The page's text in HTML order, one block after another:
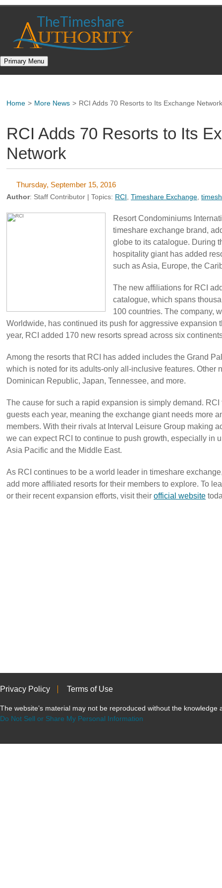
Skip
Primary Menu
Home > More News > RCI Adds 70 Resorts to Its Exchange Network
RCI Adds 70 Resorts to Its
Network
Thursday, September 15, 2016
Author: Staff Contributor | Topics: RCI Timeshare Exchange
Resort Condominiums
timeshare exchange brand,
globe to its catalogue. During
hospitality giant has added
such as Asia, Europe, the
The new affiliations for RCI
catalogue, which spans
100 countries. The company,
Worldwide, has continued its push for aggressive expansion
year, RCI added 170 new resorts spread across six
Among the resorts that RCI has added includes the Grand
which is noted for its adults-only all-inclusive features. Other
Dominican Republic, Japan, Tennessee, and more.
The cause for such a rapid expansion is simply demand.
guests each year, meaning the exchange giant needs more
members. With their rivals at Interval Leisure Group making
we can expect RCI to continue to push growth, especially in
Asia Pacific and the Middle East.
As RCI continues to be a world leader in timeshare
add more affiliated resorts for their members to explore. To
or their recent expansion efforts, visit their official website
Privacy Policy Terms of Use
The website’s material may not be reproduced without the knowledge
Do Not Sell or Share My Personal Information